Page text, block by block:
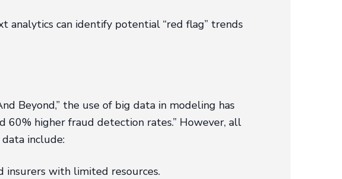
can identify potential “red flag” trends
Beyond,” the use of big data in modeling has
60% higher fraud detection rates.” However, all
include:
with limited resources.